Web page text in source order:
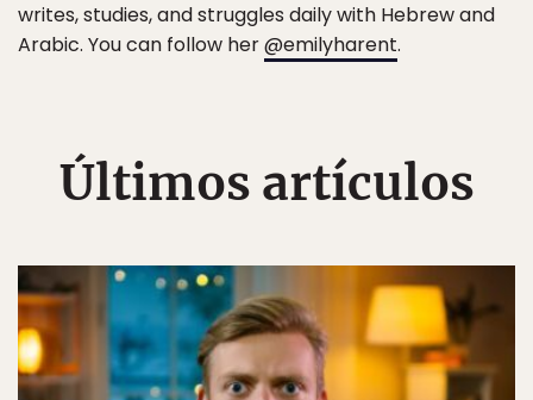
writes, studies, and struggles daily with Hebrew and
Arabic. You can follow her@emilyharent.
Últimos artículos